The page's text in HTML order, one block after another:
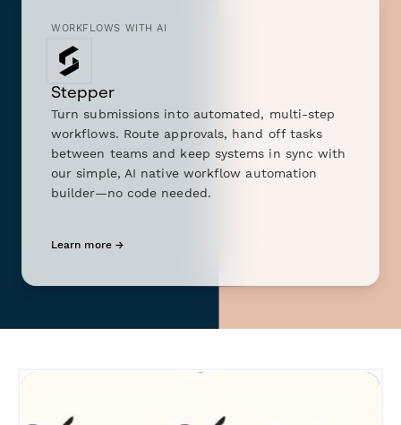
WORKFLOWS WITH AI
Stepper
Turn submissions into automated, multi-step
workflows. Route approvals, hand off tasks
between teams and keep systems in sync with
our simple, AI native workflow automation
builder—no code needed.
Learn more →